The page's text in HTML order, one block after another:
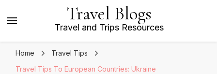
Travel Blogs
Travel and Trips Resources
Home
Travel Tips
Travel Tips To European Countries: Ukraine